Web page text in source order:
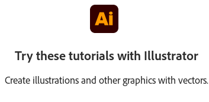
Try these tutorials with Illustrator
Create illustrations and other graphics with vectors.